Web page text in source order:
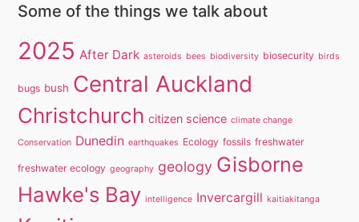
Some of the things we talk about
2025 After Dark asteroids bees biodiversity biosecurity birds
bugs bush Central Auckland
Christchurch citizen science climate change
Conservation Dunedin earthquakes Ecology fossils freshwater
freshwater ecology geography geology Gisborne
Hawke's Bay intelligence Invercargill kaitiakitanga